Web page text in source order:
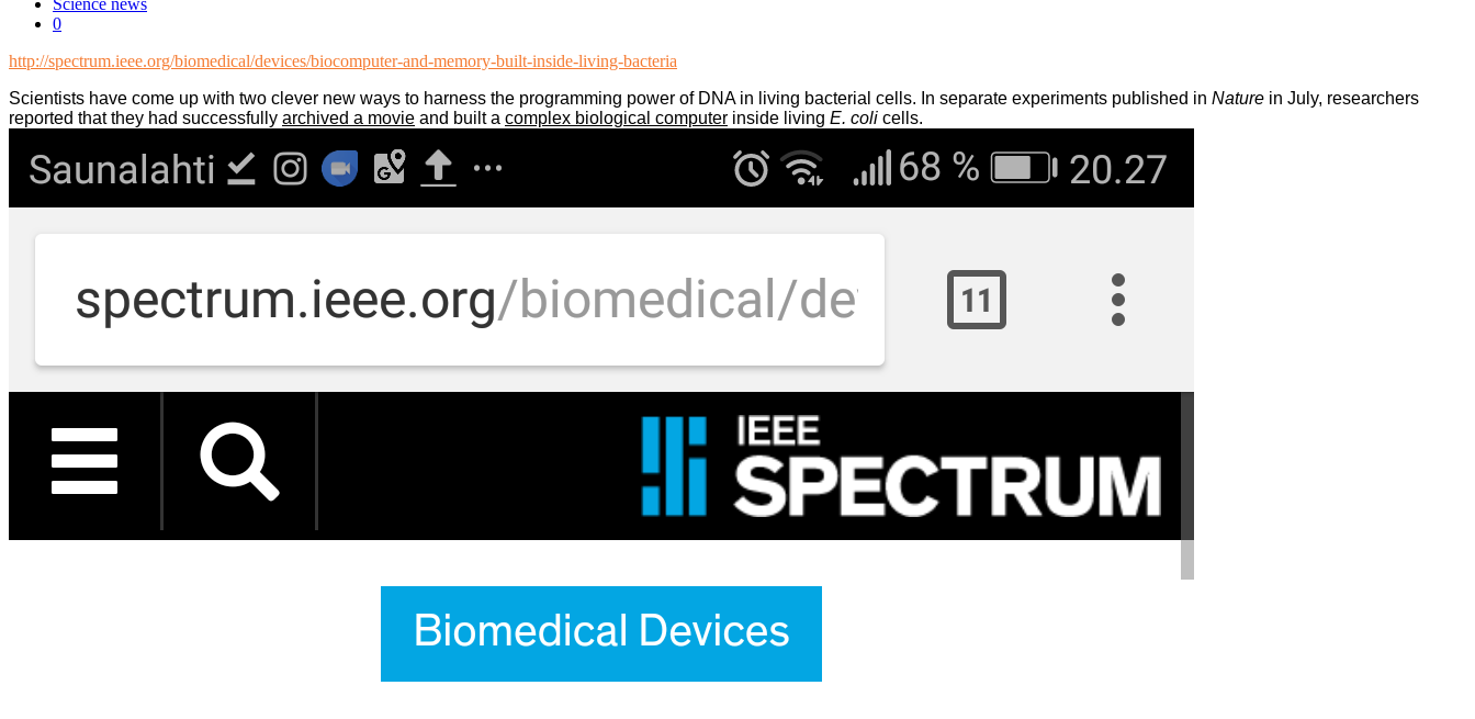
0
http://spectrum.ieee.org/biomedical/devices/biocomputer-and-memory-built-inside-living-bacteria
Scientists have come up with two clever new ways to harness the programming power of DNA in living bacterial cells. In separate experiments published in Nature in July, researchers
reported that they had successfully archived a movie and built a complex biological computer inside living E. coli cells.